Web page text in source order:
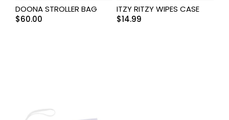
DOONA STROLLER BAG
$60.00
ITZY RITZY WIPES CASE
$14.99